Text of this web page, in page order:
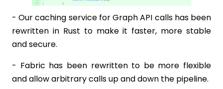
- Our caching service for Graph API calls has been
rewritten in Rust to make it faster, more stable
and secure.
- Fabric has been rewritten to be more flexible
and allow arbitrary calls up and down the pipeline.